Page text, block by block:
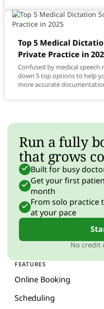
Top 5 Medical
Private Practice in
Confused by medical
down 5 top options to help
more accurate
FEATURES
Online Booking
Scheduling
Run a fully
that grows
Built for busy
Get your first
month
From solo
at your pace
No credit